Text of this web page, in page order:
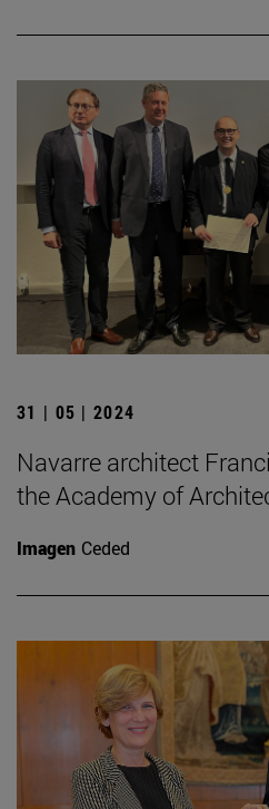
31 | 05 | 2024
Navarre architect
the Academy of
Imagen Ceded